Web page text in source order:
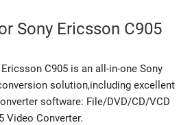
Sony Ericsson C905
C905 is an all-in-one Sony
solution,including excellent
software: File/DVD/CD/VCD
Video Converter.